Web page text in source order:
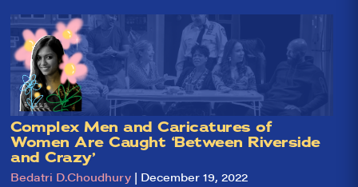
night. Hit "Get Our
Emails In Your
Inbox" on our
homepage to sign
up for our emails
and always stay
on top of the
game!
Complex Men and Caricatures of
Women Are Caught ‘Between Riverside
and Crazy’
Bedatri D.Choudhury | December 19, 2022